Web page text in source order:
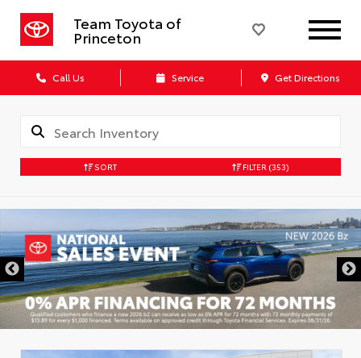
Team Toyota of
Princeton
Call Us Service Get Directions
SORT FILTER (353)